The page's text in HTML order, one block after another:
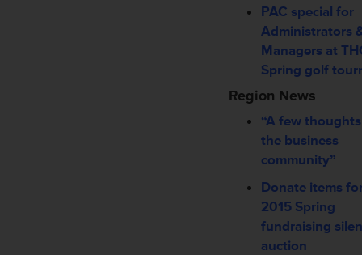
PAC special for
Administrators
Managers at
Spring golf
Region News
“A few
the business
community”
Donate items
2015 Spring
fundraising
auction